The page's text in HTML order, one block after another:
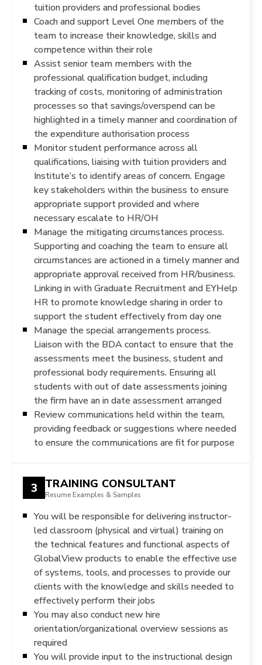
tuition providers and professional bodies
Coach and support Level One members of the
team to increase their knowledge, skills and
competence within their role
Assist senior team members with the
professional qualification budget, including
tracking of costs, monitoring of administration
processes so that savings/overspend can be
highlighted in a timely manner and coordination of
the expenditure authorisation process
Monitor student performance across all
qualifications, liaising with tuition providers and
Institute’s to identify areas of concern. Engage
key stakeholders within the business to ensure
appropriate support provided and where
necessary escalate to HR/OH
Manage the mitigating circumstances process.
Supporting and coaching the team to ensure all
circumstances are actioned in a timely manner and
appropriate approval received from HR/business.
Linking in with Graduate Recruitment and EYHelp
HR to promote knowledge sharing in order to
support the student effectively from day one
Manage the special arrangements process.
Liaison with the BDA contact to ensure that the
assessments meet the business, student and
professional body requirements. Ensuring all
students with out of date assessments joining
the firm have an in date assessment arranged
Review communications held within the team,
providing feedback or suggestions where needed
to ensure the communications are fit for purpose
3 TRAINING CONSULTANT
Resume Examples & Samples
You will be responsible for delivering instructor-
led classroom (physical and virtual) training on
the technical features and functional aspects of
GlobalView products to enable the effective use
of systems, tools, and processes to provide our
clients with the knowledge and skills needed to
effectively perform their jobs
You may also conduct new hire
orientation/organizational overview sessions as
required
You will provide input to the instructional design